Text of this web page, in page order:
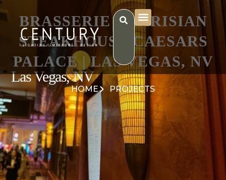
BRASSERIE B PARISIAN
STEAKHOUSE CAESARS
PALACE | LAS VEGAS, NV
Las Vegas, NV
HOME PROJECTS